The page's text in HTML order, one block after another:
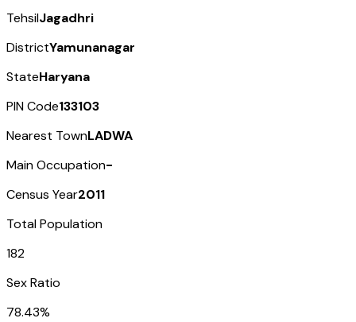
TehsilJagadhri
DistrictYamunanagar
StateHaryana
PIN Code133103
Nearest TownLADWA
Main Occupation-
Census Year2011
Total Population
182
Sex Ratio
78.43%